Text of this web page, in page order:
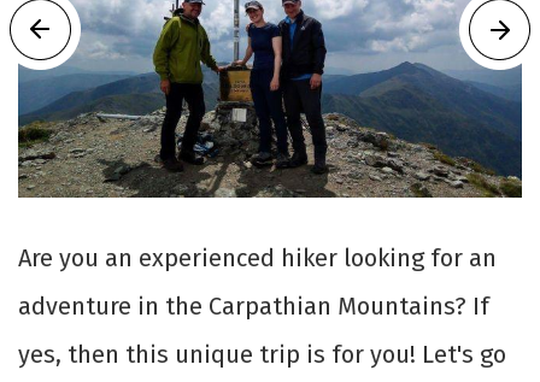
Are you an experienced hiker looking for an
adventure in the Carpathian Mountains? If
yes, then this unique trip is for you! Let's go